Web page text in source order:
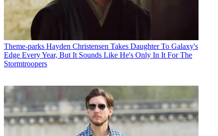
Theme-parks Hayden Christensen Takes Daughter To Galaxy's
Edge Every Year, But It Sounds Like He's Only In It For The
Stormtroopers